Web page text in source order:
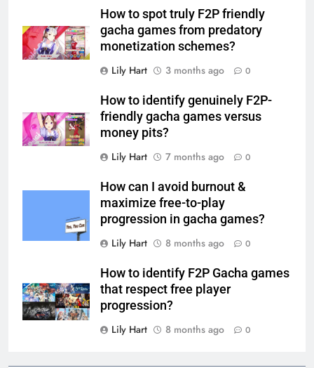
How to spot truly F2P friendly
gacha games from predatory
monetization schemes?
Lily Hart
3 months ago 0
How to identify genuinely F2P-
friendly gacha games versus
money pits?
Lily Hart
7 months ago 0
How can I avoid burnout &
maximize free-to-play
progression in gacha games?
Lily Hart
8 months ago 0
How to identify F2P Gacha games
that respect free player
progression?
Lily Hart
8 months ago 0